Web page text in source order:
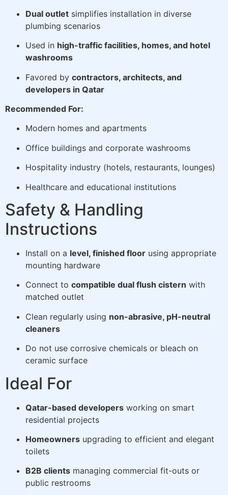
Dual outlet simplifies installation in diverse
plumbing scenarios
Used in high-traffic facilities, homes, and hotel
washrooms
Favored by contractors, architects, and
developers in Qatar
Recommended For:
Modern homes and apartments
Office buildings and corporate washrooms
Hospitality industry (hotels, restaurants, lounges)
Healthcare and educational institutions
Safety & Handling
Instructions
Install on a level, finished floor using appropriate
mounting hardware
Connect to compatible dual flush cistern with
matched outlet
Clean regularly using non-abrasive, pH-neutral
cleaners
Do not use corrosive chemicals or bleach on
ceramic surface
Ideal For
Qatar-based developers working on smart
residential projects
Homeowners upgrading to efficient and elegant
toilets
B2B clients managing commercial fit-outs or
public restrooms